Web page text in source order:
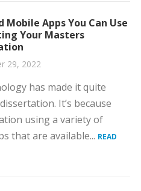
Mobile Apps You Can Use
Your Masters
29, 2022
has made it quite
It’s because
using a variety of
that are available... READ